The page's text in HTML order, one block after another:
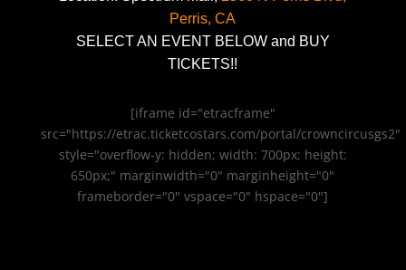
Perris, CA
SELECT AN EVENT BELOW and BUY
TICKETS!!
[iframe id="etracframe"
src="https://etrac.ticketcostars.com/portal/crowncircusgs2"
style="overflow-y: hidden; width: 700px; height:
650px;" marginwidth="0" marginheight="0"
frameborder="0" vspace="0" hspace="0"]